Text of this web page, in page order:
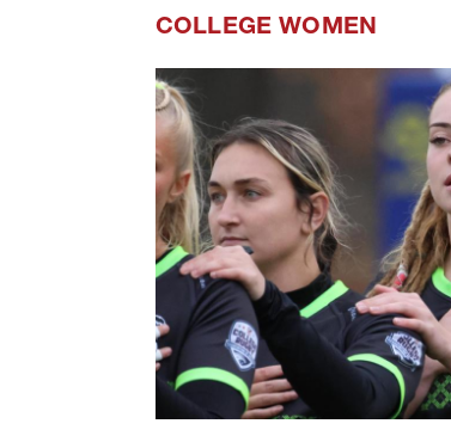
COLLEGE WOMEN